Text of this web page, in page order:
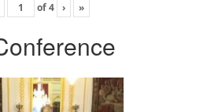
of4 › »